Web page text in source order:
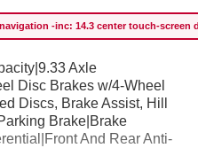
SV+ will provide you
wanted in a car --
you've been looking for.
-inc: 14.3 center touch-
Axle
Disc Brakes w/4-Wheel
Discs, Brake Assist, Hill
Brake|Brake
And Rear Anti-